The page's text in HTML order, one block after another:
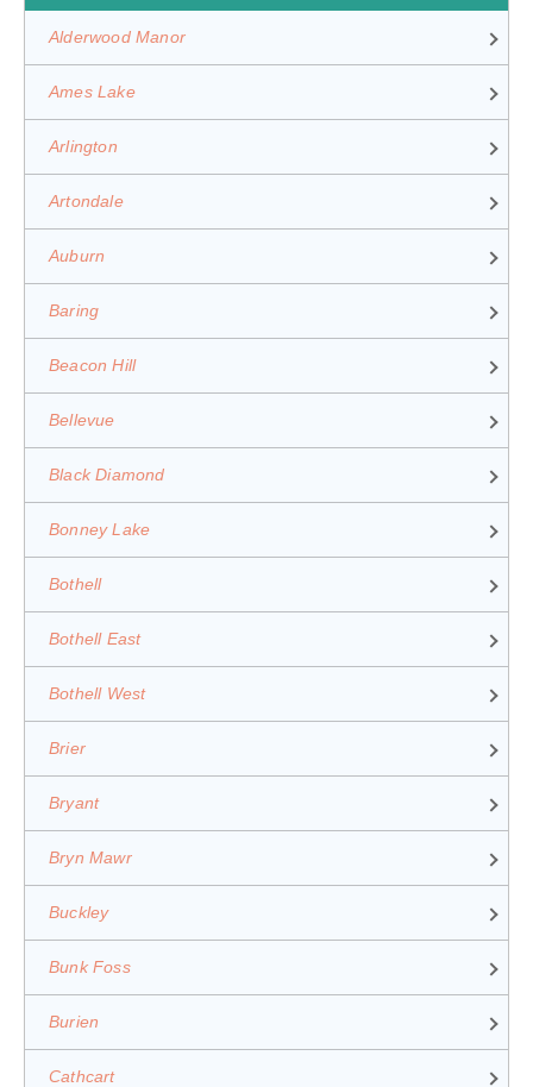
Alderwood Manor
Ames Lake
Arlington
Artondale
Auburn
Baring
Beacon Hill
Bellevue
Black Diamond
Bonney Lake
Bothell
Bothell East
Bothell West
Brier
Bryant
Bryn Mawr
Buckley
Bunk Foss
Burien
Cathcart